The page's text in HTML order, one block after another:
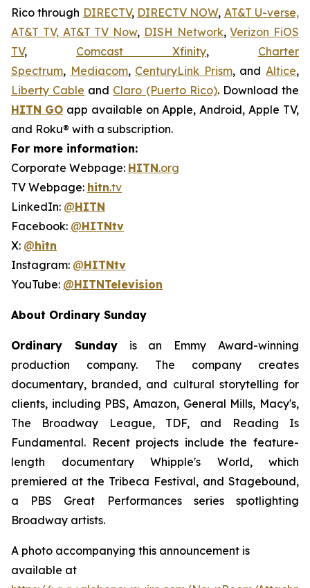
Rico through DIRECTV, DIRECTV NOW, AT&T U-verse,
AT&T TV, AT&T TV Now, DISH Network,Verizon FiOS
TV, Comcast Xfinity, Charter
Spectrum, Mediacom, CenturyLink Prism, andAltice,
Liberty Cable and Claro (Puerto Rico). Download the
HITN GOapp available on Apple, Android, Apple TV,
and Roku® with a subscription.
For more information:
Corporate Webpage: HITN.org
TV Webpage: hitn.tv
LinkedIn: @HITN
Facebook: @HITNtv
X: @hitn
Instagram: @HITNtv
YouTube: @HITNTelevision
About Ordinary Sunday
Ordinary Sundayis an Emmy Award-winning
production company. The company creates
documentary, branded, and cultural storytelling for
clients, including PBS, Amazon, General Mills, Macy's,
The Broadway League, TDF, and Reading Is
Fundamental. Recent projects include the feature-
length documentary Whipple's World, which
premiered at the Tribeca Festival, and Stagebound,
a PBS Great Performances series spotlighting
Broadway artists.
A photo accompanying this announcement is
available at